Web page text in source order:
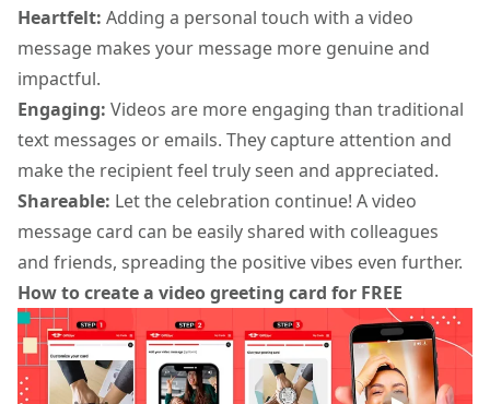
Heartfelt: Adding a personal touch with a video
message makes your message more genuine and
impactful.
Engaging: Videos are more engaging than traditional
text messages or emails. They capture attention and
make the recipient feel truly seen and appreciated.
Shareable: Let the celebration continue! Avideo
message card can be easily shared with colleagues
and friends, spreading the positive vibes even further.
How to create a video greeting card for FREE